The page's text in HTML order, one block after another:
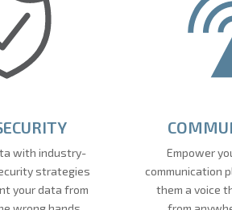
with industry-
strategies
your data from
Empower
communication
them a voice